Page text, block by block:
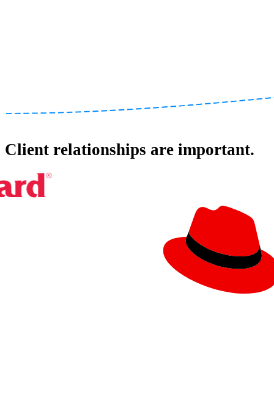
Client relationships are important.